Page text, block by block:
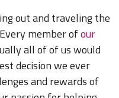
out and traveling the
member ofour
all of of us would
decision we ever
and rewards of